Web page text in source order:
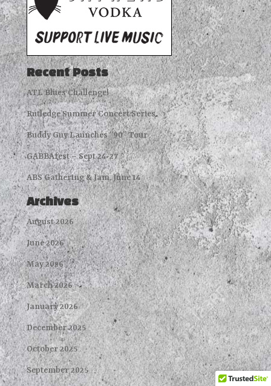
Recent Posts
ATL Blues Challenge!
Rutledge Summer Concert Series
Buddy Guy Launches “90” Tour
GABBAfest – Sept 24-27
ABS Gathering & Jam, June 14
Archives
August 2026
June 2026
May 2026
March 2026
January 2026
December 2025
October 2025
September 2025